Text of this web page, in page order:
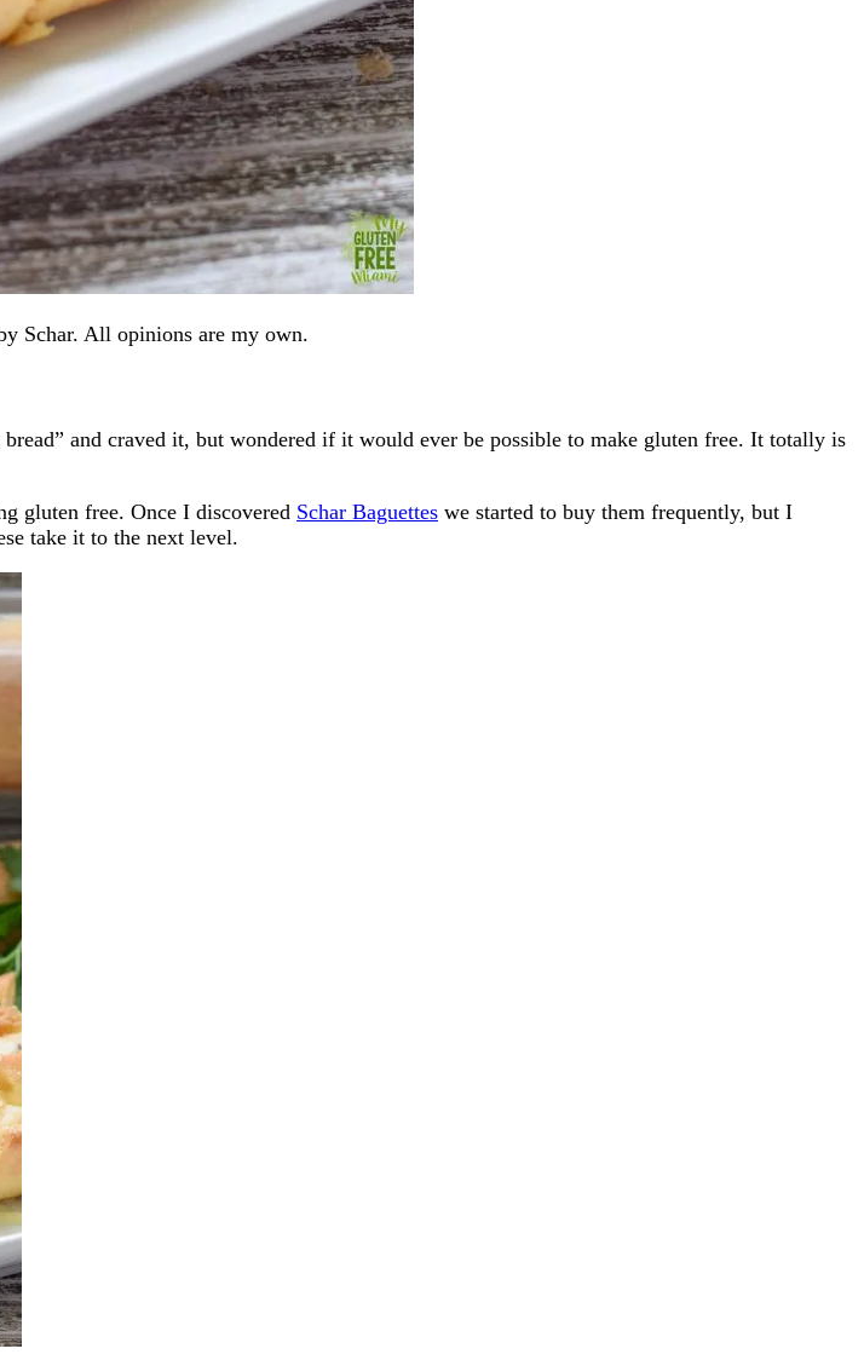
Schar. All opinions are my own.
and craved it, but wondered if it would ever be possible to make gluten free. It totally is
gluten free. Once I discovered Schar Baguettes we started to buy them frequently, but I
take it to the next level.